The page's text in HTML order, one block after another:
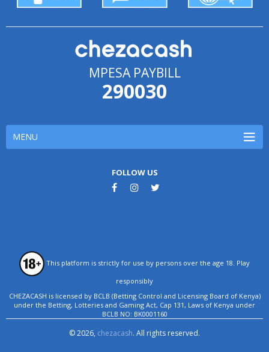
MPESA PAYBILL
290030
MENU
FOLLOW US
This platform is strictly for use by persons over the age 18. Play
responsibly
CHEZACASH is licensed by BCLB (Betting Control and Licensing Board of Kenya)
under the Betting, Lotteries and Gaming Act, Cap 131, Laws of Kenya under
BCLB NO: BK0001160
© 2026, chezacash. All rights reserved.